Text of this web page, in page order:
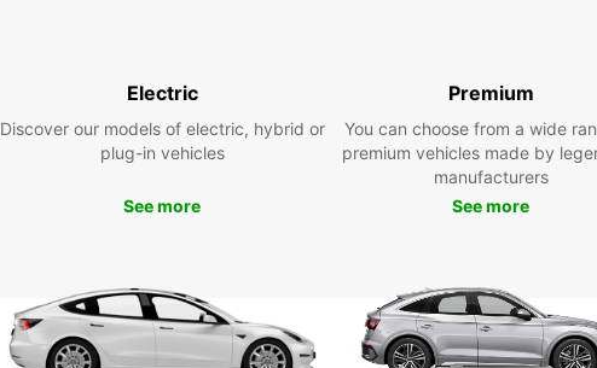
a
for
to
Electric
Discover our models of electric, hybrid or
plug-in vehicles
See more
Premium
You can choose from a wide
premium vehicles made by
manufacturers
See more